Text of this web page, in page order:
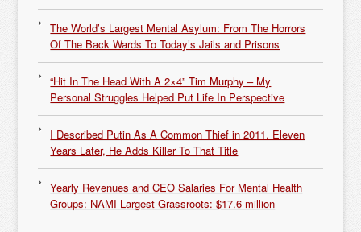
The World’s Largest Mental Asylum: From The Horrors
Of The Back Wards To Today’s Jails and Prisons
“Hit In The Head With A 2×4” Tim Murphy – My
Personal Struggles Helped Put Life In Perspective
I Described Putin As A Common Thief in 2011. Eleven
Years Later, He Adds Killer To That Title
Yearly Revenues and CEO Salaries For Mental Health
Groups: NAMI Largest Grassroots: $17.6 million